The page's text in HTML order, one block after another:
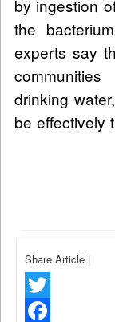
by ingestion
the
experts say
drinking
be effectively
Share Article |
Twitter